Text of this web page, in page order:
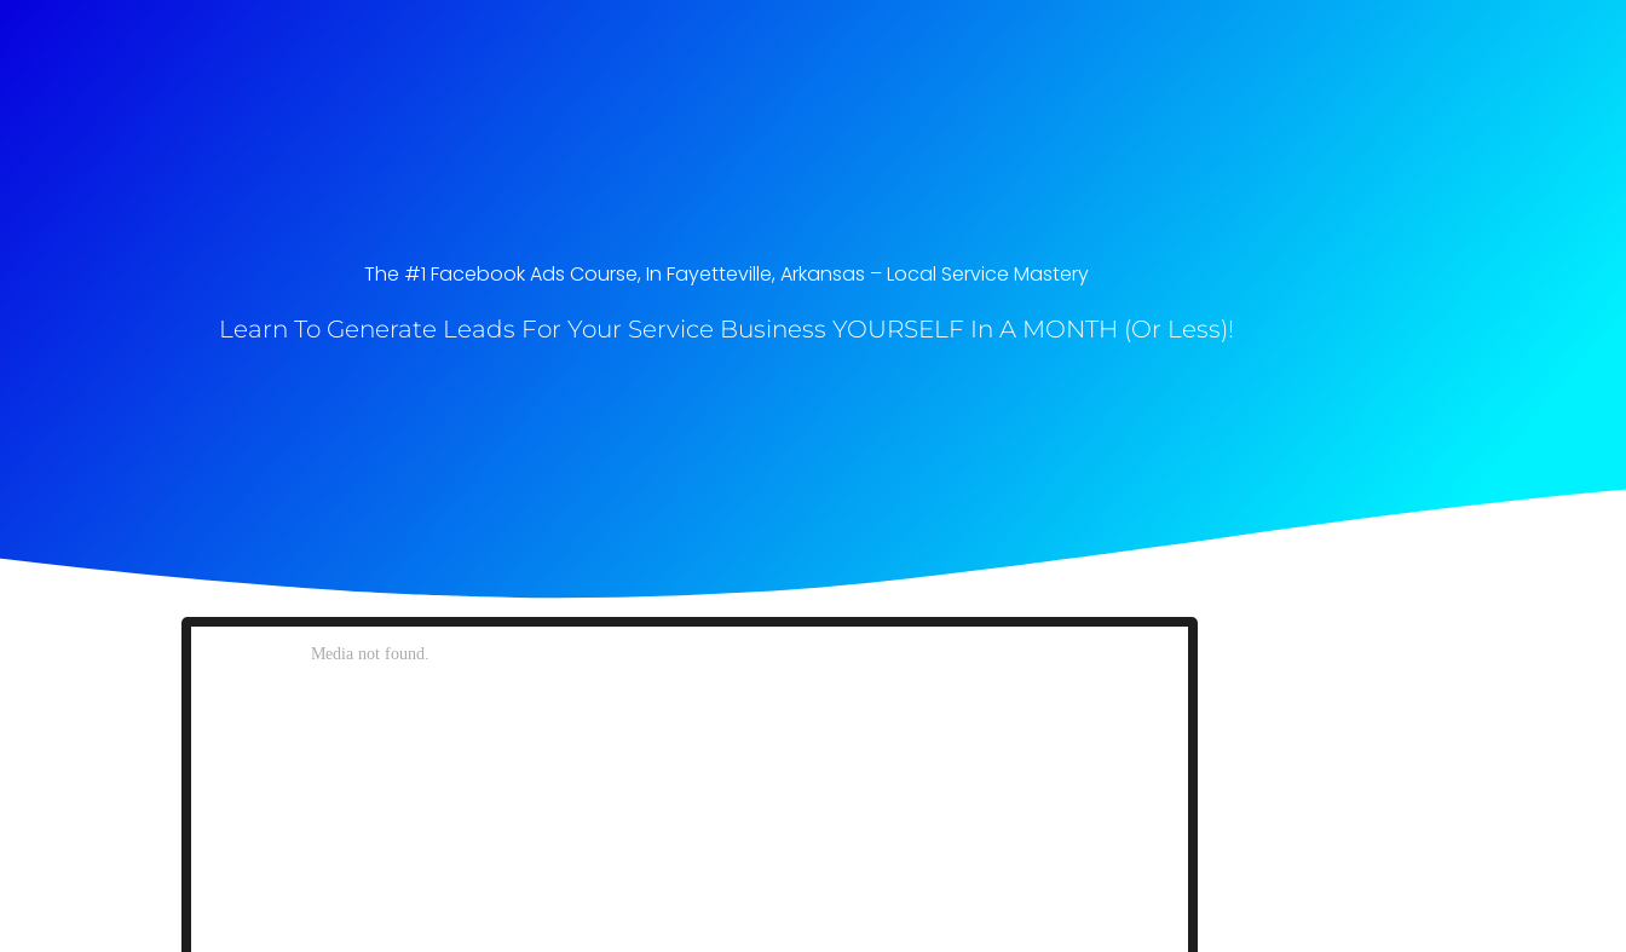
The #1 Facebook Ads Course, In Fayetteville, Arkansas​ – Local Service Mastery
Learn To Generate Leads For Your Service Business YOURSELF In A MONTH (Or Less)!